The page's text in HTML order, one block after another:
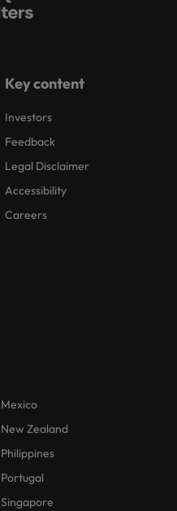
Key content
Investors
Feedback
Legal Disclaimer
Accessibility
Careers
Mexico
New Zealand
Philippines
Portugal
Singapore